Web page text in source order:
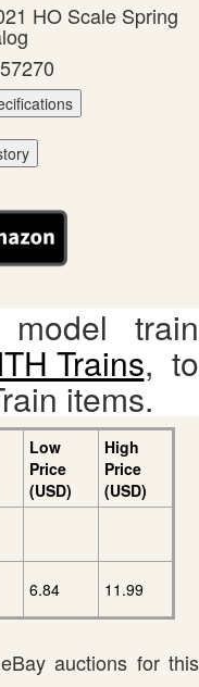
HO Scale Spring
train
Trains, to
items.
Low
Price
(USD)
High
Price
(USD)
6.84 11.99
auctions for this